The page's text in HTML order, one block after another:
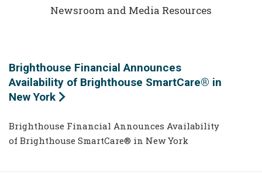
Newsroom and Media Resources
Brighthouse Financial Announces
Availability of Brighthouse SmartCare® in
New York
Brighthouse Financial Announces Availability
of Brighthouse SmartCare® in New York